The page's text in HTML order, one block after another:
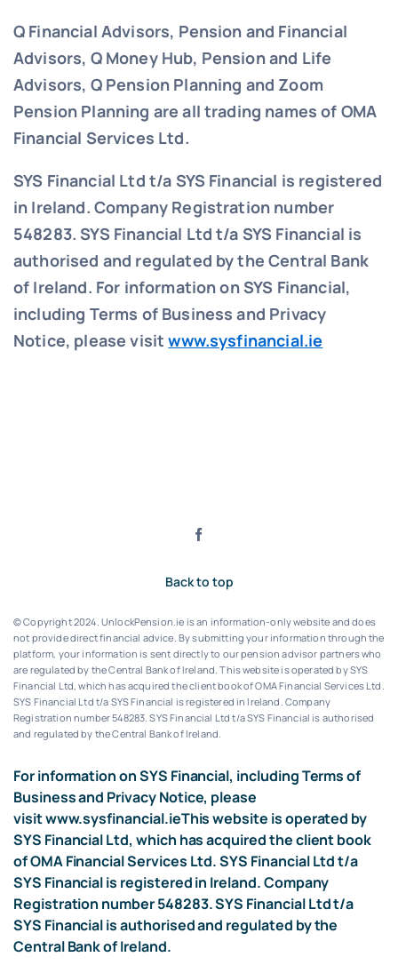
Q Financial Advisors, Pension and Financial
Advisors, Q Money Hub, Pension and Life
Advisors, Q Pension Planning and Zoom
Pension Planning are all trading names of OMA
Financial Services Ltd.
SYS Financial Ltd t/a SYS Financial is registered
in Ireland. Company Registration number
548283.SYS Financial Ltd t/a SYS Financial is
authorised and regulated by the Central Bank
of Ireland. For information on SYS Financial,
including Terms of Business and Privacy
Notice, please visitwww.sysfinancial.ie
Back to top
© Copyright 2024. UnlockPension.ie is an information-only website and does
not provide direct financial advice. By submitting your information through the
platform, your information is sent directly to our pension advisor partners who
are regulated by the Central Bank of Ireland.This website is operated by SYS
Financial Ltd, which has acquired the client book of OMA Financial Services Ltd.
SYS Financial Ltd t/a SYS Financial is registered in Ireland. Company
Registration number 548283.SYS Financial Ltd t/a SYS Financial is authorised
and regulated by the Central Bank of Ireland.
For information on SYS Financial, including Terms of
Business and Privacy Notice, please
visitwww.sysfinancial.ieThis website is operated by
SYS Financial Ltd, which has acquired the client book
of OMA Financial Services Ltd. SYS Financial Ltd t/a
SYS Financial is registered in Ireland. Company
Registration number 548283. SYS Financial Ltd t/a
SYS Financial is authorised and regulated by the
Central Bank of Ireland.